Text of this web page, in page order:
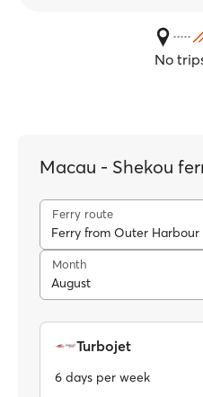
No
Macau - Shekou
Ferry route
Ferry from Outer Harbour
Month
August
Turbojet
6 days per week